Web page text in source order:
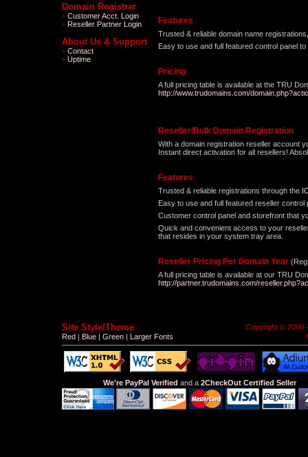
Domain Registrar
+ Customer Acct. Login
+ Reseller Partner Login
About Us & Support
+ Contact
+ Uptime
Features
Trusted & reliable domain name
Easy to use and full featured control panel
Pricing
A full pricing table is available at the TRU
http://www.trudomains.com/
Reseller/Bulk Domain Registration
With a domain registration reseller account
Instant direct activation for all resellers!
Features
Trusted & reliable registrations through the
Easy to use and full featured reseller
Customer control panel and storefront that
Quick and convenient access to your
that resides in your system tray area.
Reseller Pricing Per Domain Year
A full pricing table is available at our TRU
http://partner.trudomains.com/
Site Style/Theme
Red | Blue | Green | Larger Fonts
Copyright © 2000
We're PayPal Verified and a 2CheckOut Certified Seller